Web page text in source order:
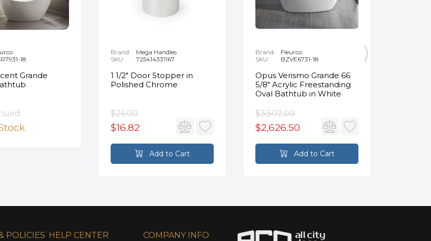
18
Grande
Brand:
Mega Handles
SKU:
725414331167
1 1/2" Door Stopper in
Polished Chrome
$26.00
$16.82
Add to Cart
Brand:
Fleurco
SKU:
BZVE6731-18
Opus Verismo Grande 66
5/8" Acrylic Freestanding
Oval Bathtub in White
$3,502.00
$2,626.50
Add to Cart
POLICIES HELP CENTER COMPANY INFO